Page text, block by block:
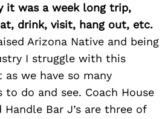
it was a week long trip,
drink, visit, hang out, etc.
Arizona Native and being
I struggle with this
we have so many
to do and see. Coach House
Bar J’s are three of